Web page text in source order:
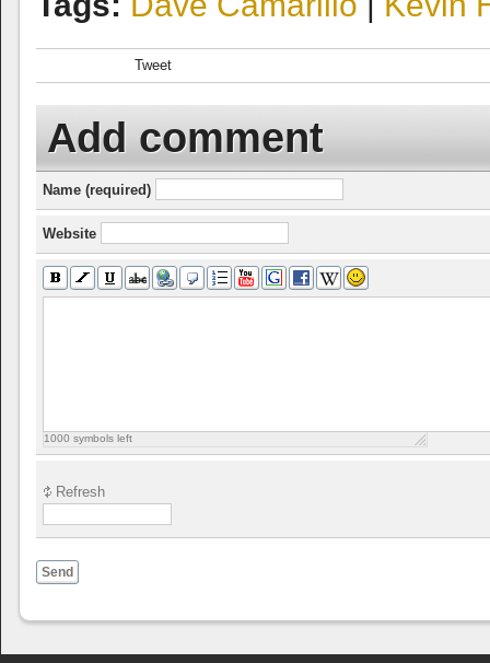
Tweet
Add comment
Name (required)
Website
1000 symbols left
Refresh
Send